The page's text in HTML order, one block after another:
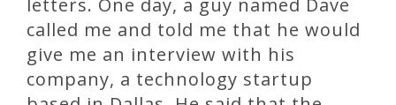
letters. One day, a guy named Dave
called me and told me that he would
give me an interview with his
company, a technology startup